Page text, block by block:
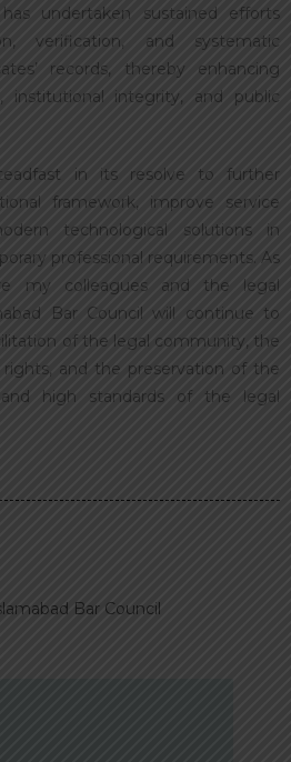
undertaken sustained efforts
verification, and systematic
records, thereby enhancing
institutional integrity, and public
in its resolve to further
framework, improve service
technological solutions in
professional requirements. As
my colleagues and the legal
Bar Council will continue to
of the legal community, the
and the preservation of the
high standards of the legal
Bar Council